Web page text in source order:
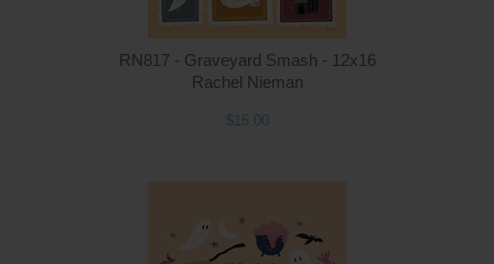
RN817 - Graveyard Smash - 12x16
Rachel Nieman
$15.00